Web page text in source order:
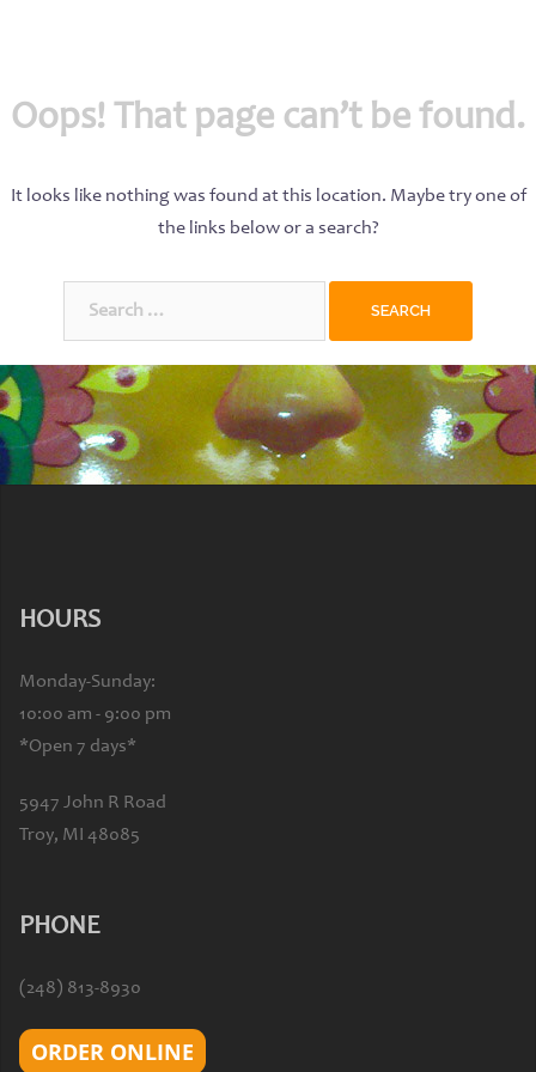
Oops! That page can’t be found.
It looks like nothing was found at this location. Maybe try one of
the links below or a search?
HOURS
Monday-Sunday:
10:00 am - 9:00 pm
*Open 7 days*
5947 John R Road
Troy, MI 48085
PHONE
(248) 813-8930
ORDER ONLINE